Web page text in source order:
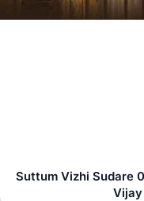
Suttum Vizhi Sudare